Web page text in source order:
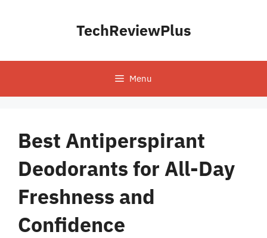
TechReviewPlus
Menu
Best Antiperspirant
Deodorants for All-Day
Freshness and
Confidence